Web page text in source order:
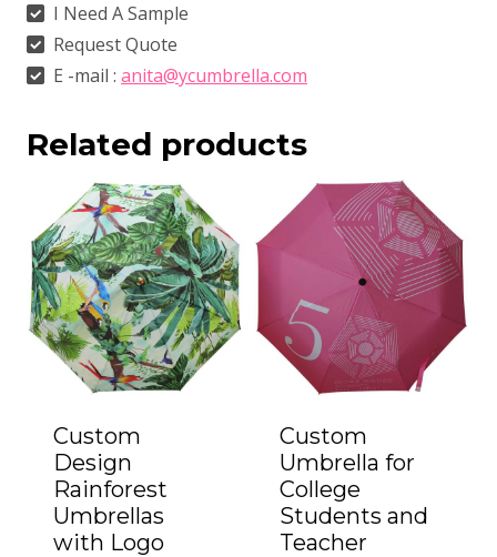
I Need A Sample
Request Quote
E -mail : anita@ycumbrella.com
Related products
Custom
Design
Rainforest
Umbrellas
with Logo
Custom
Umbrella for
College
Students and
Teacher